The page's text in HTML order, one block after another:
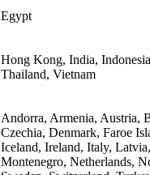
Egypt
Hong Kong, India,
Thailand, Vietnam
Andorra, Armenia, Austria,
Czechia, Denmark, Faroe
Iceland, Ireland, Italy,
Montenegro, Netherlands,